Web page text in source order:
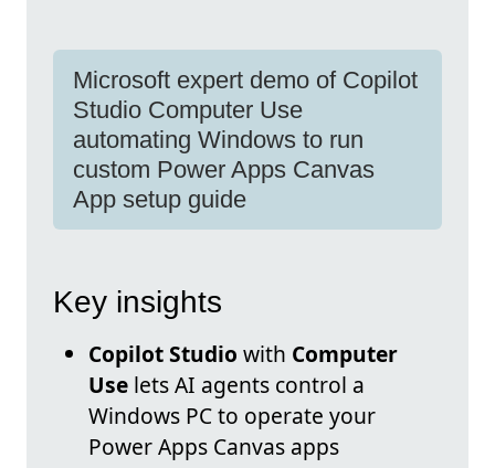
Microsoft expert demo of Copilot
Studio Computer Use
automating Windows to run
custom Power Apps Canvas
App setup guide
Key insights
Copilot Studio with Computer
Use lets AI agents control a
Windows PC to operate your
Power Apps Canvas apps